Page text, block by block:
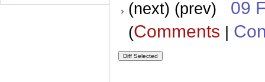
(next) (prev) 09
(Comments |